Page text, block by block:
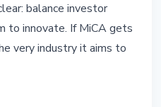
balance investor
to innovate. If MiCA gets
very industry it aims to